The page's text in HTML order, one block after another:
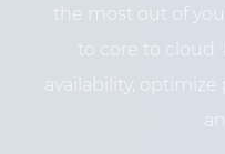
the most out of
to core to cloud.
availability, optimize